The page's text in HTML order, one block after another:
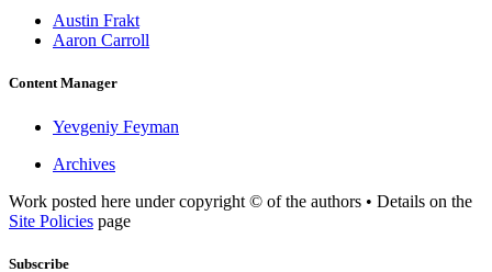
Austin Frakt
Aaron Carroll
Content Manager
Yevgeniy Feyman
Archives
Work posted here under copyright © of the authors • Details on the
Site Policies page
Subscribe